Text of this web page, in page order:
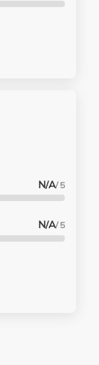
N/A/ 5
N/A/ 5